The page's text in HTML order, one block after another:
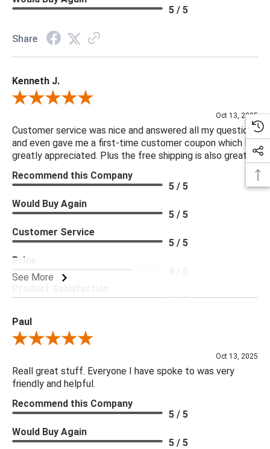
Seat Cushion Detail: Boxed
Seat Cushion Qty: 2
Seating Capacity: 4
***We offer the entire Four Hands Collection however due to
tariffs there are limited quantities of some items and they may
not be available on our website. If you can't find the item that
you are looking for please give us a call at 888.285.3211 and
we will be happy to assist you.
***Four Hands products may require assembly. White Glove
Delivery is recommended for large items.
5 / 5
Share
Kenneth J.
Review By Kenneth J.
Oct 13, 2025
Customer service was nice and answered all my questions
and even gave me a first-time customer coupon which I
greatly appreciated. Plus the free shipping is also great.
See More
Recommend this Company
5 / 5
Would Buy Again
5 / 5
Customer Service
5 / 5
Price
5 / 5
Paul
Review By Paul
Oct 13, 2025
Reall great stuff. Everyone I have spoke to was very
friendly and helpful.
Recommend this Company
5 / 5
Would Buy Again
5 / 5